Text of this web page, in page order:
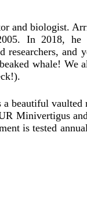
and biologist.
In 2018, he
and
whale!
beautiful
Minivertigus
is tested